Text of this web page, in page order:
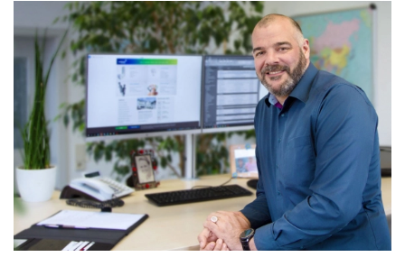
Your contact persons